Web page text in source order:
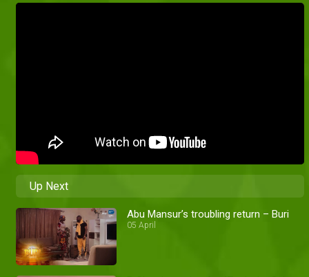
Up Next
Abu Mansur’s troubling return – Buri
05 April